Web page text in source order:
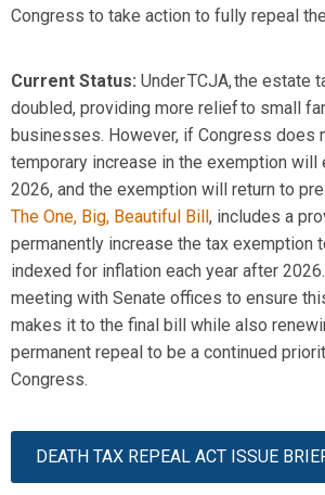
Congress to take action to fully repeal
Current Status: Under TCJA, the estate
doubled, providing more relief to small
businesses. However, if Congress does
temporary increase in the exemption will
2026, and the exemption will return to
The One, Big, Beautiful Bill, includes a
permanently increase the tax exemption
indexed for inflation each year after
meeting with Senate offices to ensure
makes it to the final bill while also
permanent repeal to be a continued
Congress.
DEATH TAX REPEAL ACT ISSUE